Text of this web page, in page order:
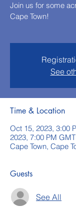
Join us for some
Cape Town!
See
Time & Location
Oct 15, 2023, 3:00
2023, 7:00 PM
Cape Town, Cape
Guests
See All